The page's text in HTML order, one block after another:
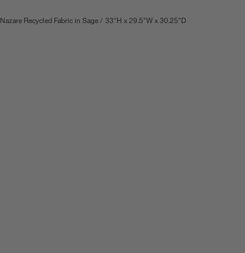
Nazare Recycled Fabric in Sage 33"H height
29.5"Wwidth
30.25"D Measurements